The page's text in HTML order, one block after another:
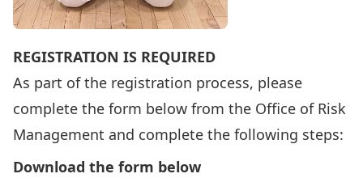
REGISTRATION IS REQUIRED
As part of the registration process, please
complete the form below from the Office of Risk
Management and complete the following steps:
Download the form below